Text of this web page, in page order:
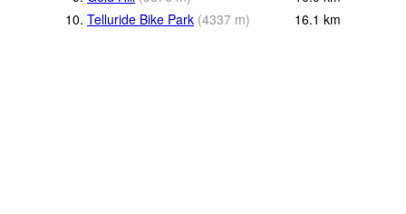
10. Telluride Bike Park (4337 m) 16.1 km